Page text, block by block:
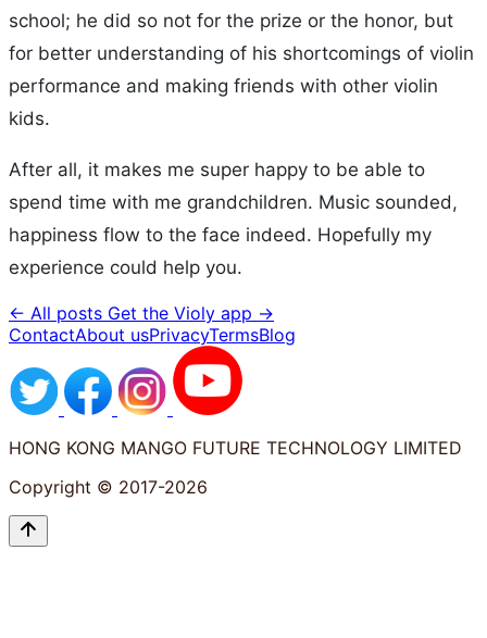
school; he did so not for the prize or the honor, but
for better understanding of his shortcomings of violin
performance and making friends with other violin
kids.
After all, it makes me super happy to be able to
spend time with me grandchildren. Music sounded,
happiness flow to the face indeed. Hopefully my
experience could help you.
← All posts Get the Violy app →
ContactAbout usPrivacyTermsBlog
HONG KONG MANGO FUTURE TECHNOLOGY LIMITED
Copyright © 2017-2026